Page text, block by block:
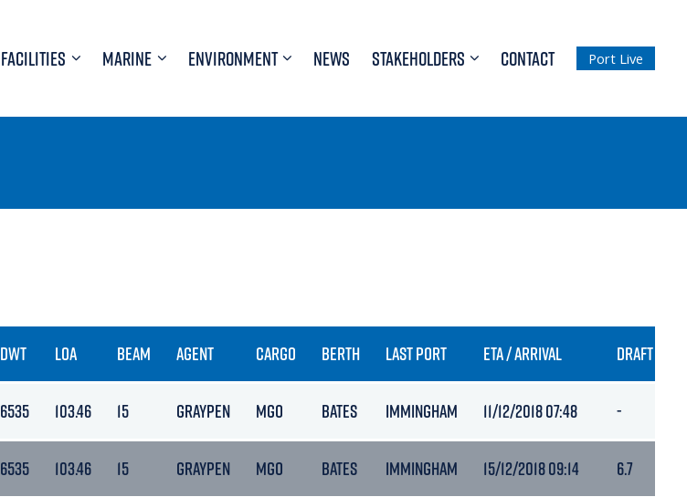
FACILITIES MARINE ENVIRONMENT NEWS STAKEHOLDERS CONTACT Port Live
DWT LOA BEAM AGENT CARGO BERTH LAST PORT ETA / ARRIVAL DRAFT IN
6535 103.46 15 GRAYPEN MGO BATES IMMINGHAM 11/12/2018 07:48 -
6535 103.46 15 GRAYPEN MGO BATES IMMINGHAM 15/12/2018 09:14 6.7